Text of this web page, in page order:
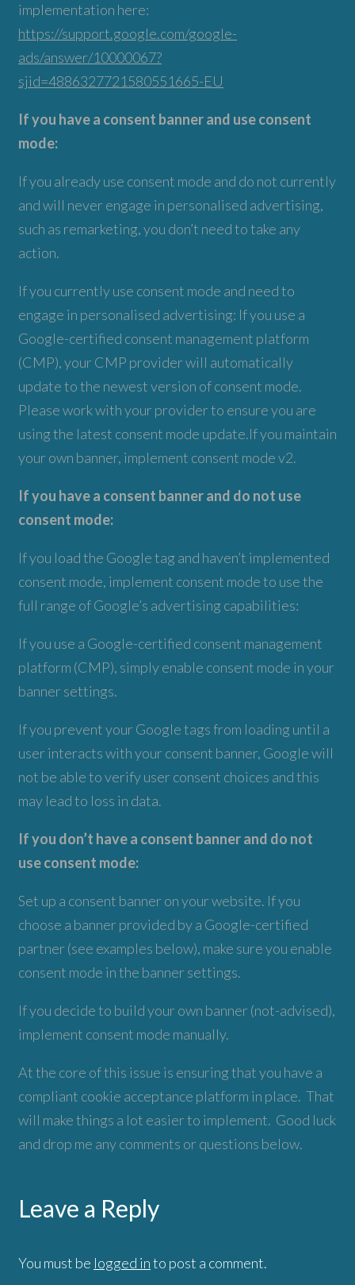
implementation here:
https://support.google.com/google-
ads/answer/10000067?
sjid=4886327721580551665-EU
If you have a consent banner and use consent
mode:
If you already use consent mode and do not currently
and will never engage in personalised advertising,
such as remarketing, you don’t need to take any
action.
If you currently use consent mode and need to
engage in personalised advertising: If you use a
Google-certified consent management platform
(CMP), your CMP provider will automatically
update to the newest version of consent mode.
Please work with your provider to ensure you are
using the latest consent mode update.If you maintain
your own banner, implement consent mode v2.
If you have a consent banner and do not use
consent mode:
If you load the Google tag and haven’t implemented
consent mode, implement consent mode to use the
full range of Google’s advertising capabilities:
If you use a Google-certified consent management
platform (CMP), simply enable consent mode in your
banner settings.
If you prevent your Google tags from loading until a
user interacts with your consent banner, Google will
not be able to verify user consent choices and this
may lead to loss in data.
If you don’t have a consent banner and do not
use consent mode:
Set up a consent banner on your website. If you
choose a banner provided by a Google-certified
partner (see examples below), make sure you enable
consent mode in the banner settings.
If you decide to build your own banner (not-advised),
implement consent mode manually.
At the core of this issue is ensuring that you have a
compliant cookie acceptance platform in place. That
will make things a lot easier to implement. Good luck
and drop me any comments or questions below.
Leave a Reply
You must be logged into post a comment.